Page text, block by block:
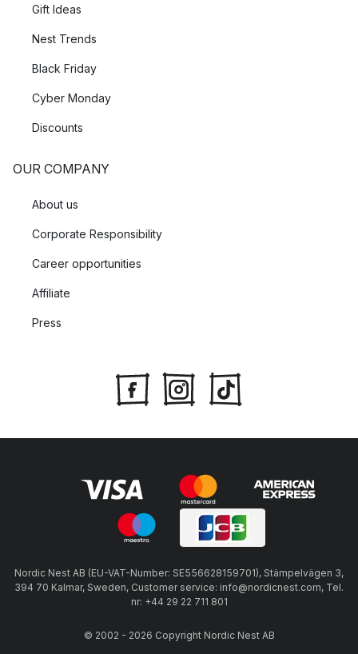
Gift Ideas
Nest Trends
Black Friday
Cyber Monday
Discounts
OUR COMPANY
About us
Corporate Responsibility
Career opportunities
Affiliate
Press
Nordic Nest AB (EU-VAT-Number: SE556628159701), Stämpelvägen 3,
394 70 Kalmar, Sweden, Customer service: info@nordicnest.com, Tel.
nr: +44 29 22 711 801
© 2002 - 2026 Copyright Nordic Nest AB